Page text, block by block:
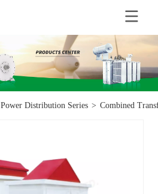
Power Distribution Series > Combined